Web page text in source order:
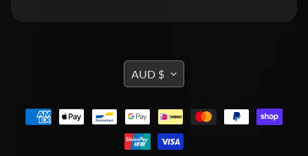
TRANSLATION
MISSING:
AUD $